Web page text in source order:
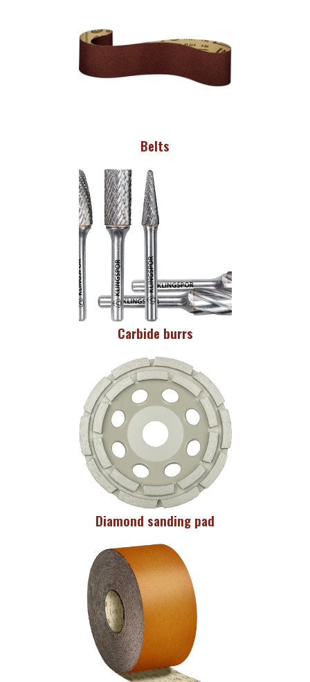
Belts
Carbide burrs
Diamond sanding pad